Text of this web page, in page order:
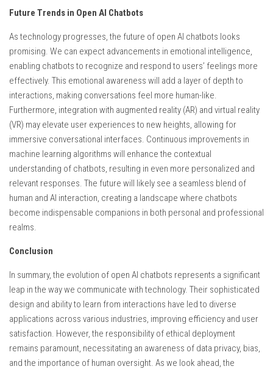
Future Trends in Open AI Chatbots
As technology progresses, the future of open AI chatbots looks
promising. We can expect advancements in emotional intelligence,
enabling chatbots to recognize and respond to users’ feelings more
effectively. This emotional awareness will add a layer of depth to
interactions, making conversations feel more human-like.
Furthermore, integration with augmented reality (AR) and virtual reality
(VR) may elevate user experiences to new heights, allowing for
immersive conversational interfaces. Continuous improvements in
machine learning algorithms will enhance the contextual
understanding of chatbots, resulting in even more personalized and
relevant responses. The future will likely see a seamless blend of
human and AI interaction, creating a landscape where chatbots
become indispensable companions in both personal and professional
realms.
Conclusion
In summary, the evolution of open AI chatbots represents a significant
leap in the way we communicate with technology. Their sophisticated
design and ability to learn from interactions have led to diverse
applications across various industries, improving efficiency and user
satisfaction. However, the responsibility of ethical deployment
remains paramount, necessitating an awareness of data privacy, bias,
and the importance of human oversight. As we look ahead, the